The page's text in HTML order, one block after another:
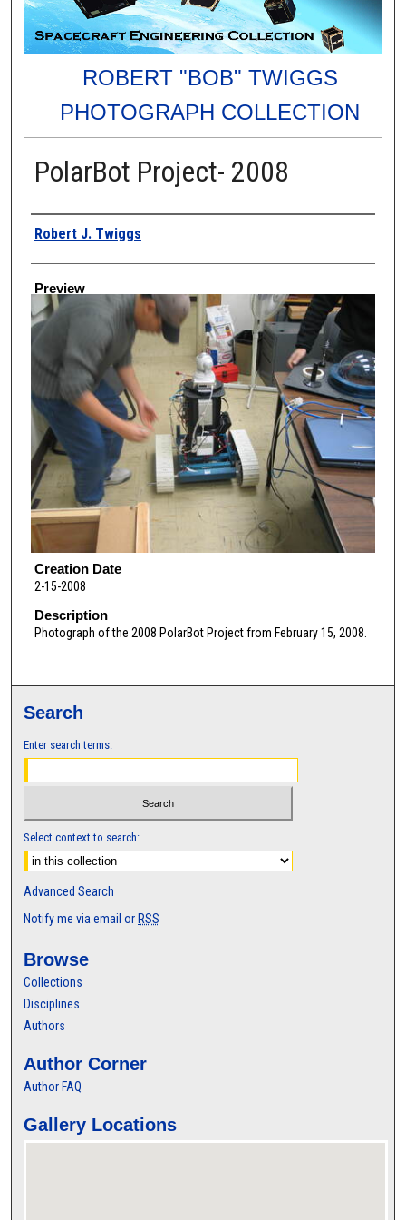
ROBERT "BOB" TWIGGS
PHOTOGRAPH COLLECTION
PolarBot Project- 2008
Creator
Robert J. Twiggs
Preview
Creation Date
2-15-2008
Description
Photograph of the 2008 PolarBot Project from February 15, 2008.
Search
Enter search terms:
Select context to search:
Advanced Search
Notify me via email or RSS
Browse
Collections
Disciplines
Authors
Author Corner
Author FAQ
Gallery Locations